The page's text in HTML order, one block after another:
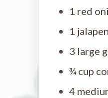
1 red
1
3 large
¾ cup
4